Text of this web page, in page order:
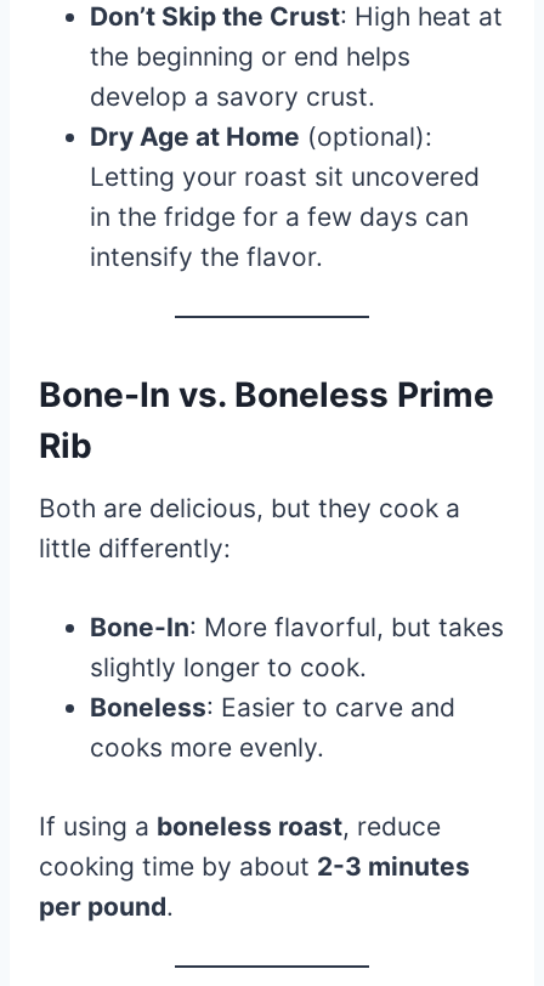
Don’t Skip the Crust: High heat at
the beginning or end helps
develop a savory crust.
Dry Age at Home (optional):
Letting your roast sit uncovered
in the fridge for a few days can
intensify the flavor.
Bone-In vs. Boneless Prime
Rib
Both are delicious, but they cook a
little differently:
Bone-In: More flavorful, but takes
slightly longer to cook.
Boneless: Easier to carve and
cooks more evenly.
If using a boneless roast, reduce
cooking time by about 2-3 minutes
per pound.